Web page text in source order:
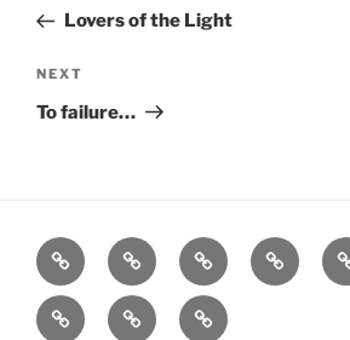
PostLovers of the Light
Next
Post
NEXT
To failure…
Home About Workouts
Q
Contact Stats
F3